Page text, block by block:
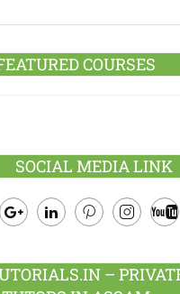
COURSES
SOCIAL MEDIA LINK
Plus
–